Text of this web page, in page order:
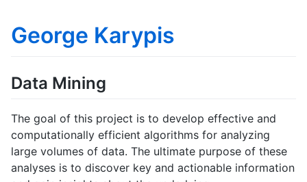
George Karypis
Data Mining
The goal of this project is to develop effective and
computationally efficient algorithms for analyzing
large volumes of data. The ultimate purpose of these
analyses is to discover key and actionable information